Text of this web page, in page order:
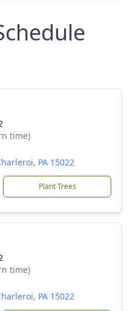
time)
PA 15022
Plant Trees
time)
PA 15022